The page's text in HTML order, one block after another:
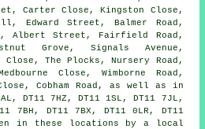
Carter Close, Kingston Close,
Edward Street, Balmer Road,
Albert Street, Fairfield Road,
Grove, Signals Avenue,
The Plocks, Nursery Road,
Close, Wimborne Road,
Close, Cobham Road, as well as in
DT11 7HZ, DT11 1SL, DT11 7JL,
7BH, DT11 7BX, DT11 0LR, DT11
in these locations by a local